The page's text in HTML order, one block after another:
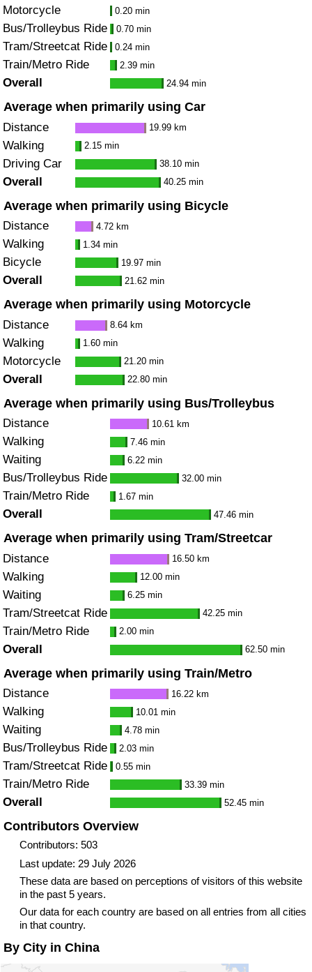
Motorcycle 0.20 min
Bus/Trolleybus Ride 0.70 min
Tram/Streetcat Ride 0.24 min
Train/Metro Ride 2.39 min
Overall 24.94 min
Average when primarily using Car
Distance 19.99 km
Walking 2.15 min
Driving Car 38.10 min
Overall 40.25 min
Average when primarily using Bicycle
Distance 4.72 km
Walking 1.34 min
Bicycle 19.97 min
Overall 21.62 min
Average when primarily using Motorcycle
Distance 8.64 km
Walking 1.60 min
Motorcycle 21.20 min
Overall 22.80 min
Average when primarily using Bus/Trolleybus
Distance 10.61 km
Walking 7.46 min
Waiting 6.22 min
Bus/Trolleybus Ride 32.00 min
Train/Metro Ride 1.67 min
Overall 47.46 min
Average when primarily using Tram/Streetcar
Distance 16.50 km
Walking 12.00 min
Waiting 6.25 min
Tram/Streetcat Ride 42.25 min
Train/Metro Ride 2.00 min
Overall 62.50 min
Average when primarily using Train/Metro
Distance 16.22 km
Walking 10.01 min
Waiting 4.78 min
Bus/Trolleybus Ride 2.03 min
Tram/Streetcat Ride 0.55 min
Train/Metro Ride 33.39 min
Overall 52.45 min
Contributors Overview
Contributors: 503
Last update: 29 July 2026
These data are based on perceptions of visitors of this website
in the past 5 years.
Our data for each country are based on all entries from all cities
in that country.
By City in China